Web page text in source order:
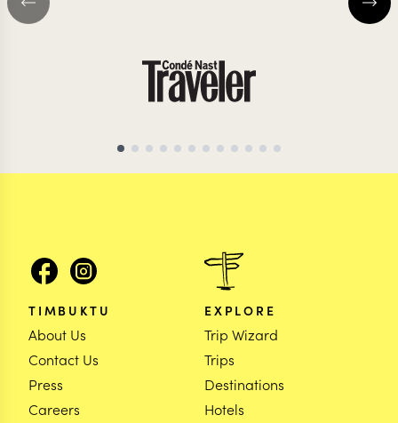
TIMBUKTU
About Us
Contact Us
Press
Careers
EXPLORE
Trip Wizard
Trips
Destinations
Hotels